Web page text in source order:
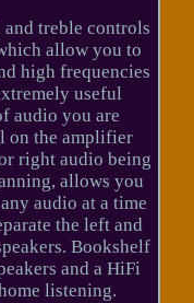
and treble controls
allow you to
high frequencies
useful
audio you are
on the amplifier
right audio being
allows you
audio at a time
the left and
Bookshelf
and a HiFi
listening.